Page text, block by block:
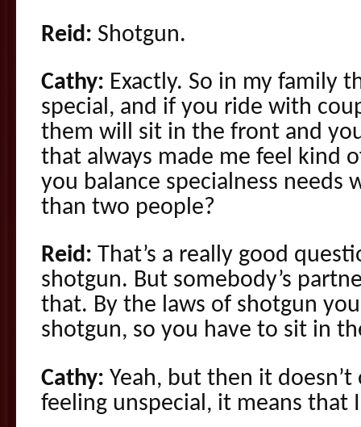
Reid: Shotgun.
Cathy: Exactly. So in my family
special, and if you ride with
them will sit in the front and
that always made me feel kind
you balance specialness needs
than two people?
Reid: That’s a really good
shotgun. But somebody’s
that. By the laws of shotgun you
shotgun, so you have to sit in
Cathy: Yeah, but then it
feeling unspecial, it means that